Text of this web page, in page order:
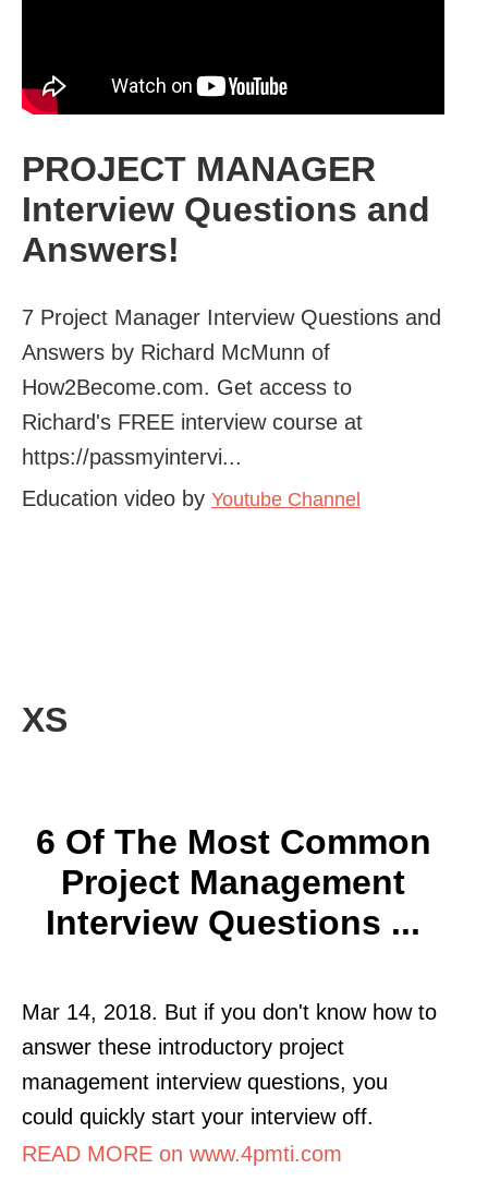
PROJECT MANAGER
Interview Questions and
Answers!
7 Project Manager Interview Questions and
Answers by Richard McMunn of
How2Become.com. Get access to
Richard's FREE interview course at
https://passmyintervi...
Education video by Youtube Channel
XS
6 Of The Most Common
Project Management
Interview Questions ...
Mar 14, 2018. But if you don't know how to
answer these introductory project
management interview questions, you
could quickly start your interview off.
READ MORE on www.4pmti.com